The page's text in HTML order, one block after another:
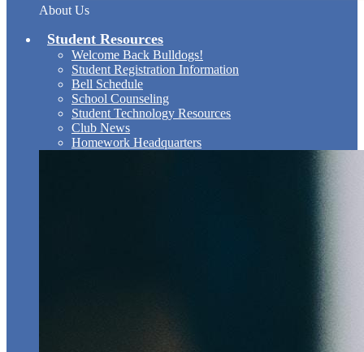
About Us
Student Resources
Welcome Back Bulldogs!
Student Registration Information
Bell Schedule
School Counseling
Student Technology Resources
Club News
Homework Headquarters